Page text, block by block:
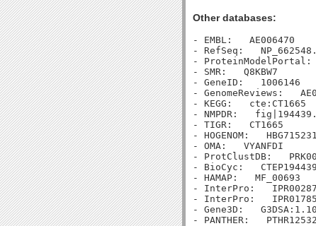
Other databases:
- EMBL:   AE006470
- RefSeq:
- ProteinModelPortal:
- SMR:   Q8KBW7
- GeneID:   1006146
- GenomeReviews:
- KEGG:   cte:CT1665
- NMPDR:
- TIGR:   CT1665
- HOGENOM:   HBG715231
- OMA:   VYANFDI
- ProtClustDB:
- BioCyc:
- HAMAP:   MF_00693
- InterPro:
- InterPro:
- Gene3D:
- PANTHER:   PTHR12532